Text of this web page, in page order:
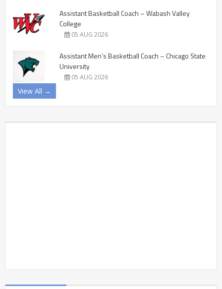
Assistant Basketball Coach – Wabash Valley
College
05 AUG 2026
Assistant Men’s Basketball Coach – Chicago State
University
05 AUG 2026
View All →